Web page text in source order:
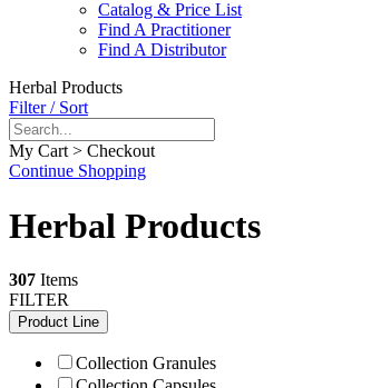
Catalog & Price List
Find A Practitioner
Find A Distributor
Herbal Products
Filter / Sort
My Cart > Checkout
Continue Shopping
Herbal Products
307 Items
FILTER
Product Line
Collection Granules